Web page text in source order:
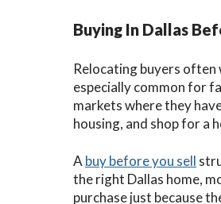
Buying In Dallas
Relocating buyers often
especially common for
markets where they
housing, and shop for a
A buy before you sell
the right Dallas home,
purchase just because